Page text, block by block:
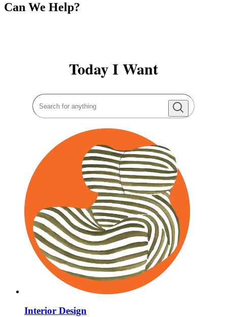
Can We Help?
Today I Want
Interior Design